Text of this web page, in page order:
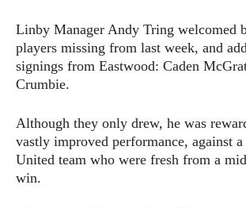
Linby Manager Andy Tring welcomed
players missing from last week, and
signings from Eastwood: Caden
Crumbie.
Although they only drew, he was
vastly improved performance, against
United team who were fresh from a
win.